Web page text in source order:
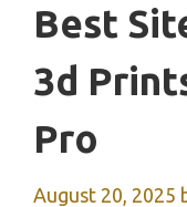
Best
3d
Pro
August 20, 2025